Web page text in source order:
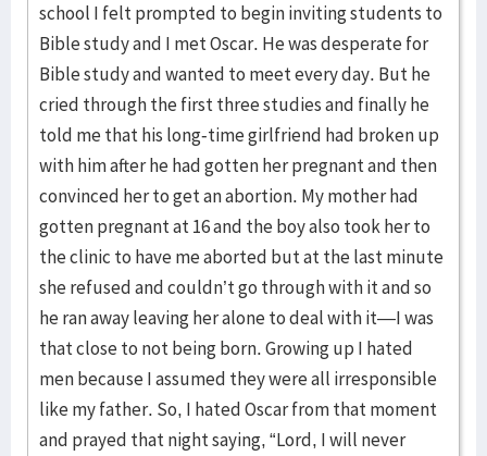
school I felt prompted to begin inviting students to
Bible study and I met Oscar. He was desperate for
Bible study and wanted to meet every day. But he
cried through the first three studies and finally he
told me that his long-time girlfriend had broken up
with him after he had gotten her pregnant and then
convinced her to get an abortion. My mother had
gotten pregnant at 16 and the boy also took her to
the clinic to have me aborted but at the last minute
she refused and couldn’t go through with it and so
he ran away leaving her alone to deal with it—I was
that close to not being born. Growing up I hated
men because I assumed they were all irresponsible
like my father. So, I hated Oscar from that moment
and prayed that night saying, “Lord, I will never